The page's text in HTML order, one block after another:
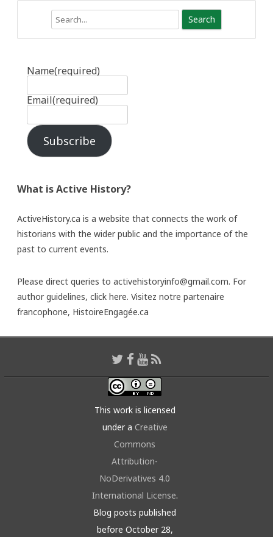
Name(required)
Email(required)
Subscribe
What is Active History?
ActiveHistory.ca is a website that connects the work of
historians with the wider public and the importance of the
past to current events.
Please direct queries to activehistoryinfo@gmail.com. For
author guidelines, click here. Visitez notre partenaire
francophone, HistoireEngagée.ca
This work is licensed
under a Creative
Commons
Attribution-
NoDerivatives 4.0
International License.
Blog posts published
before October 28,